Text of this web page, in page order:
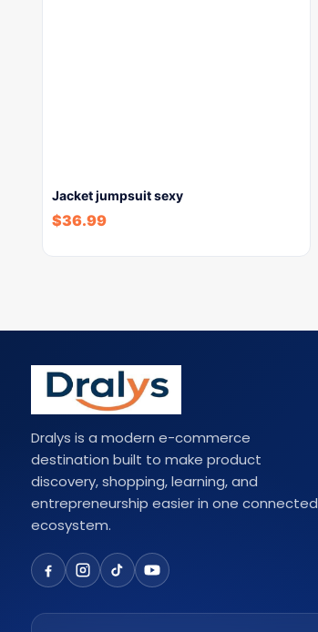
Jacket jumpsuit sexy
$36.99
Dralys is a modern e-commerce
destination built to make product
discovery, shopping, learning, and
entrepreneurship easier in one connected
ecosystem.